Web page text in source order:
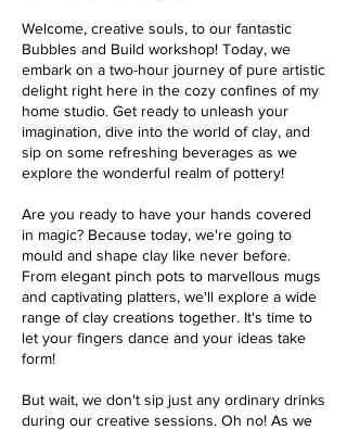
Welcome, creative souls, to our fantastic
Bubbles and Build workshop! Today, we
embark on a two-hour journey of pure artistic
delight right here in the cozy confines of my
home studio. Get ready to unleash your
imagination, dive into the world of clay, and
sip on some refreshing beverages as we
explore the wonderful realm of pottery!
Are you ready to have your hands covered
in magic? Because today, we're going to
mould and shape clay like never before.
From elegant pinch pots to marvellous mugs
and captivating platters, we'll explore a wide
range of clay creations together. It's time to
let your fingers dance and your ideas take
form!
But wait, we don't sip just any ordinary drinks
during our creative sessions. Oh no! As we